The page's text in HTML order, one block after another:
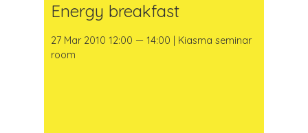
Energy breakfast
27 Mar 2010 12:00 — 14:00 | Kiasma seminar
room